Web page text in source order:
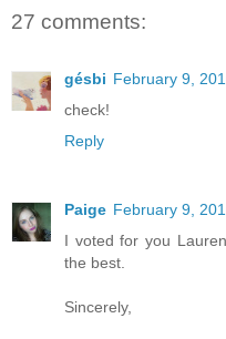
27 comments:
gésbi February 9,
check!
Reply
Paige February 9,
I voted for you
the best.
Sincerely,